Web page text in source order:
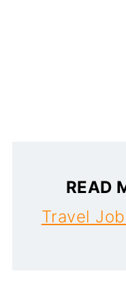
READ
Travel